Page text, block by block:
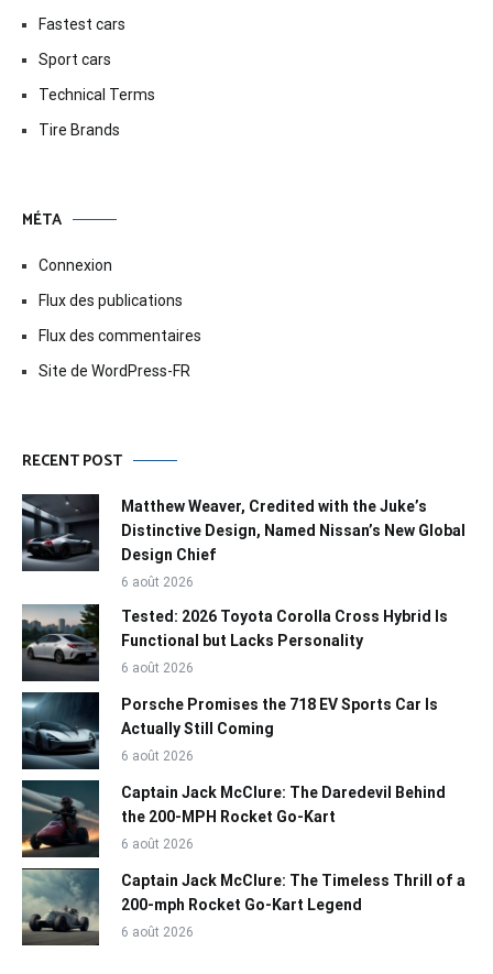
Fastest cars
Sport cars
Technical Terms
Tire Brands
MÉTA
Connexion
Flux des publications
Flux des commentaires
Site de WordPress-FR
RECENT POST
Matthew Weaver, Credited with the Juke’s
Distinctive Design, Named Nissan’s New Global
Design Chief
6 août 2026
Tested: 2026 Toyota Corolla Cross Hybrid Is
Functional but Lacks Personality
6 août 2026
Porsche Promises the 718 EV Sports Car Is
Actually Still Coming
6 août 2026
Captain Jack McClure: The Daredevil Behind
the 200-MPH Rocket Go-Kart
6 août 2026
Captain Jack McClure: The Timeless Thrill of a
200-mph Rocket Go-Kart Legend
6 août 2026